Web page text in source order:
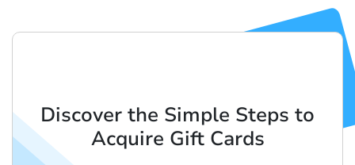
Discover the Simple Steps to
Acquire Gift Cards